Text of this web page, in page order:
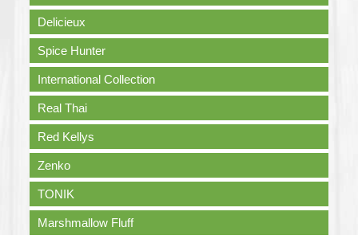
Delicieux
Spice Hunter
International Collection
Real Thai
Red Kellys
Zenko
TONIK
Marshmallow Fluff